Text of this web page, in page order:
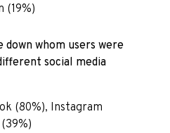
(19%)
down whom users were
social media
(80%), Instagram